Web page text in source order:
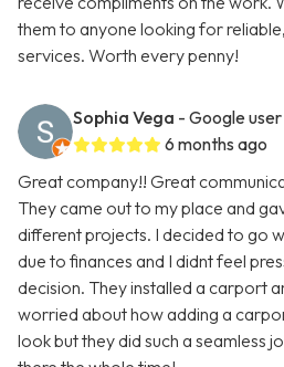
them to anyone looking for
services. Worth every penny!
Sophia Vega - Google user
6 months ago
Great company!! Great
They came out to my place and
different projects. I decided to go
due to finances and I didnt feel
decision. They installed a carport
worried about how adding a
look but they did such a seamless